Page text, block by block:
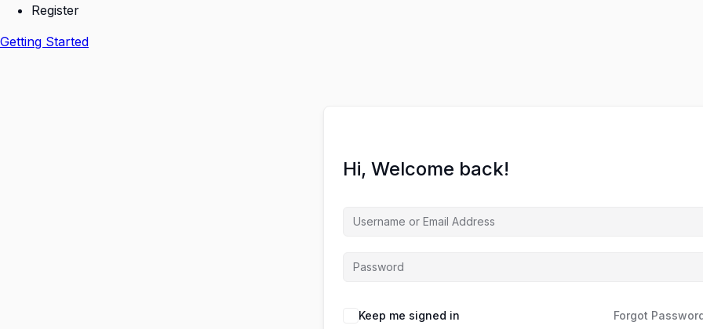
Register
Getting Started
Hi, Welcome back!
Keep me signed in Forgot